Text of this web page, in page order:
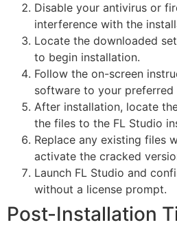
Disable your antivirus or
interference with the
Locate the downloaded
to begin installation.
Follow the on-screen
software to your preferred
After installation, locate
the files to the FL Studio
Replace any existing files
activate the cracked
Launch FL Studio and
without a license prompt.
Post-Installation